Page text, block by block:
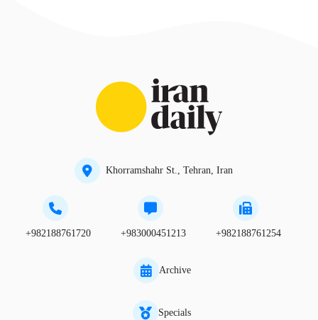
Khorramshahr St., Tehran, Iran
+982188761720 +983000451213 +982188761254
Archive
Specials